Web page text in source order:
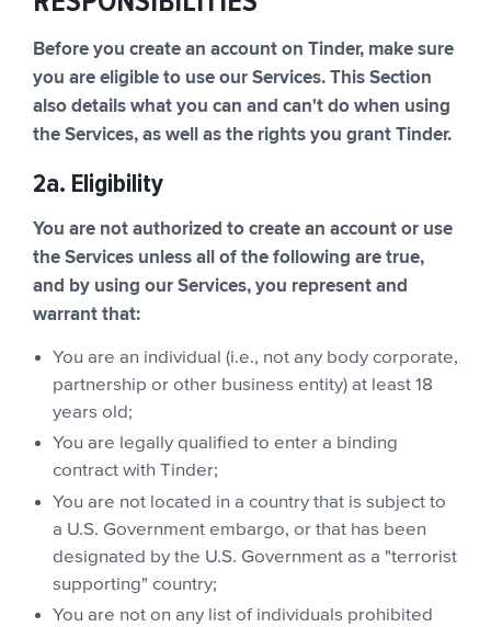
Before you create an account on Tinder, make sure
you are eligible to use our Services. This Section
also details what you can and can't do when using
the Services, as well as the rights you grant Tinder.
2a. Eligibility
You are not authorized to create an account or use
the Services unless all of the following are true,
and by using our Services, you represent and
warrant that:
You are an individual (i.e., not any body corporate,
partnership or other business entity) at least 18
years old;
You are legally qualified to enter a binding
contract with Tinder;
You are not located in a country that is subject to
a U.S. Government embargo, or that has been
designated by the U.S. Government as a "terrorist
supporting" country;
You are not on any list of individuals prohibited